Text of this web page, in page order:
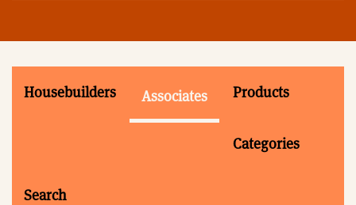
Housebuilders Associates Products
Categories
Search